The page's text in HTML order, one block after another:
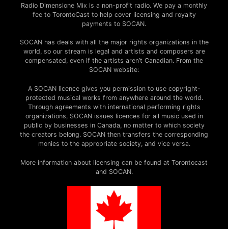
Radio Dimensione Mix is a non-profit radio. We pay a monthly
fee to TorontoCast to help cover licensing and royalty
payments to SOCAN.
SOCAN has deals with all the major rights organizations in the
world, so our stream is legal and artists and composers are
compensated, even if the artists aren’t Canadian. From the
SOCAN website:
A SOCAN licence gives you permission to use copyright-
protected musical works from anywhere around the world.
Through agreements with international performing rights
organizations, SOCAN issues licences for all music used in
public by businesses in Canada, no matter to which society
the creators belong. SOCAN then transfers the corresponding
monies to the appropriate society, and vice versa.
More information about licensing can be found at Torontocast
and SOCAN.